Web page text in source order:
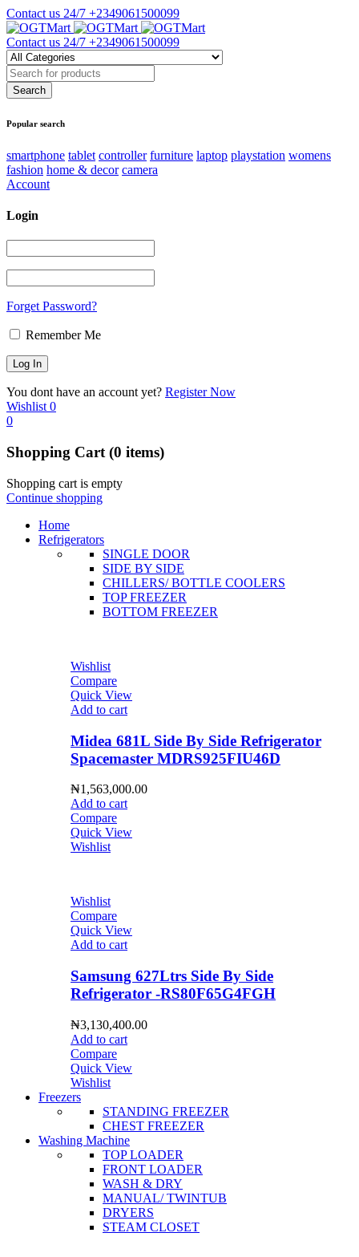
Contact us 24/7 +2349061500099
Contact us 24/7 +2349061500099
Popular search
smartphone tablet controller furniture laptop playstation womens
fashion home & decor camera
Account
Login
Forget Password?
Remember Me
You dont have an account yet? Register Now
Wishlist 0
0
Shopping Cart (0 items)
Shopping cart is empty
Continue shopping
Home
Refrigerators
SINGLE DOOR
SIDE BY SIDE
CHILLERS/ BOTTLE COOLERS
TOP FREEZER
BOTTOM FREEZER
Wishlist
Compare
Quick View
Add to cart
Midea 681L Side By Side Refrigerator
Spacemaster MDRS925FIU46D
₦1,563,000.00
Add to cart
Compare
Quick View
Wishlist
Wishlist
Compare
Quick View
Add to cart
Samsung 627Ltrs Side By Side
Refrigerator -RS80F65G4FGH
₦3,130,400.00
Add to cart
Compare
Quick View
Wishlist
Freezers
STANDING FREEZER
CHEST FREEZER
Washing Machine
TOP LOADER
FRONT LOADER
WASH & DRY
MANUAL/ TWINTUB
DRYERS
STEAM CLOSET